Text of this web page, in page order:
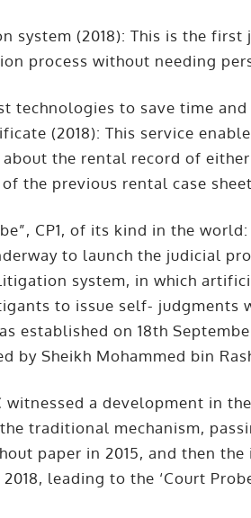
system (2018): This is the
process without needing
technologies to save time
(2018): This service
the rental record of
the previous rental case
CP1, of its kind in the
to launch the judicial
system, in which
to issue self- judgments
established on 18th
by Sheikh Mohammed bin
witnessed a development in
traditional mechanism,
paper in 2015, and then
leading to the ‘Court